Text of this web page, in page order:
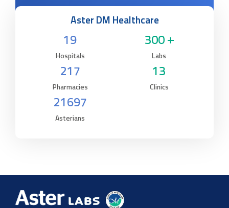
Aster DM Healthcare
19
Hospitals
300 +
Labs
217
Pharmacies
13
Clinics
21697
Asterians